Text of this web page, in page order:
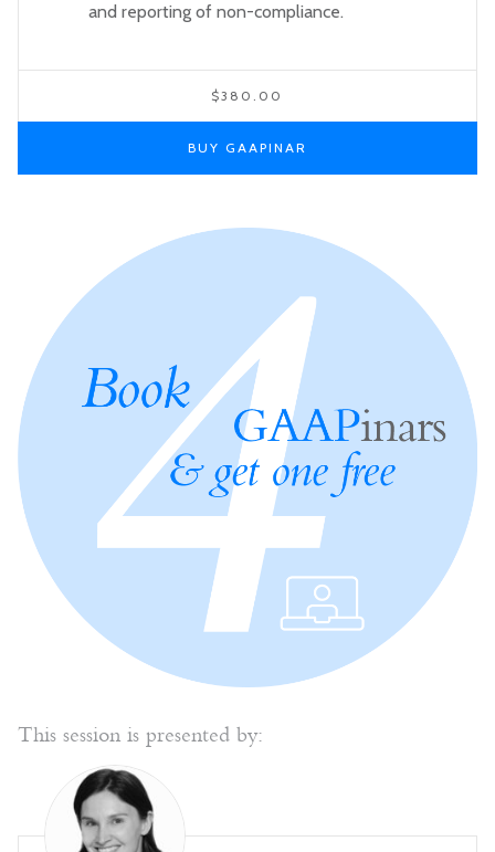
and reporting of non-compliance.
$380.00
BUY GAAPINAR
This session is presented by: